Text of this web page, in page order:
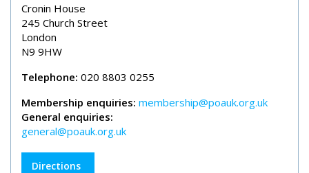
Cronin House
245 Church Street
London
N9 9HW
Telephone: 020 8803 0255
Membership enquiries: membership@poauk.org.uk
General enquiries:
general@poauk.org.uk
Directions